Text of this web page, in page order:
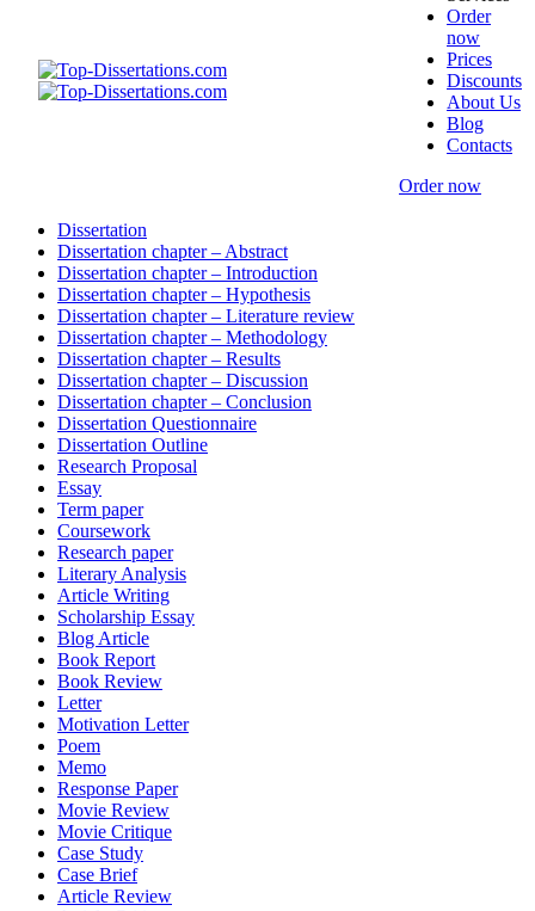
Order
now
Prices
Discounts
About Us
Blog
Contacts
Order now
Dissertation
Dissertation chapter – Abstract
Dissertation chapter – Introduction
Dissertation chapter – Hypothesis
Dissertation chapter – Literature review
Dissertation chapter – Methodology
Dissertation chapter – Results
Dissertation chapter – Discussion
Dissertation chapter – Conclusion
Dissertation Questionnaire
Dissertation Outline
Research Proposal
Essay
Term paper
Coursework
Research paper
Literary Analysis
Article Writing
Scholarship Essay
Blog Article
Book Report
Book Review
Letter
Motivation Letter
Poem
Memo
Response Paper
Movie Review
Movie Critique
Case Study
Case Brief
Article Review